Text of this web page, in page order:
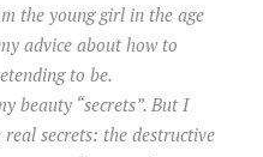
the young girl in the age
advice about how to
to be.
beauty “secrets”. But I
secrets: the destructive